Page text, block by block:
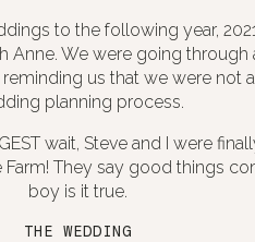
to the following year,
Anne. We were going
us that we were not
planning process.
wait, Steve and I were
They say good things
boy is it true.
THE WEDDING